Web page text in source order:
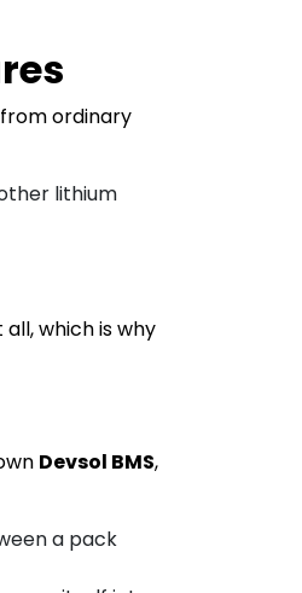
ordinary
lithium
which is why
Devsol BMS,
a pack